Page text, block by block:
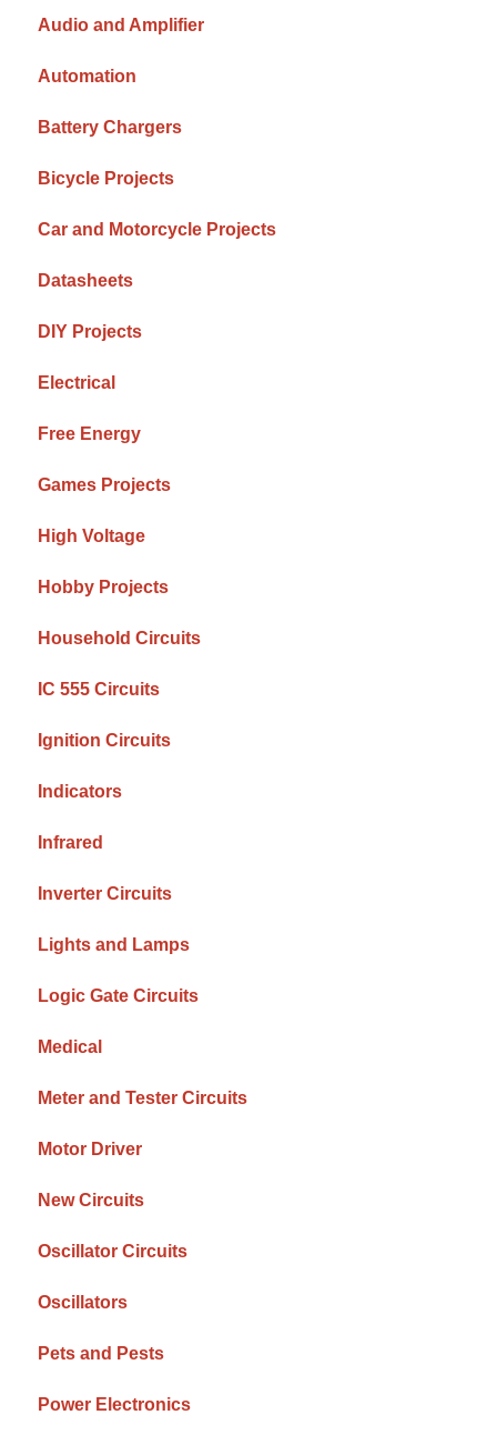
Audio and Amplifier
Automation
Battery Chargers
Bicycle Projects
Car and Motorcycle Projects
Datasheets
DIY Projects
Electrical
Free Energy
Games Projects
High Voltage
Hobby Projects
Household Circuits
IC 555 Circuits
Ignition Circuits
Indicators
Infrared
Inverter Circuits
Lights and Lamps
Logic Gate Circuits
Medical
Meter and Tester Circuits
Motor Driver
New Circuits
Oscillator Circuits
Oscillators
Pets and Pests
Power Electronics